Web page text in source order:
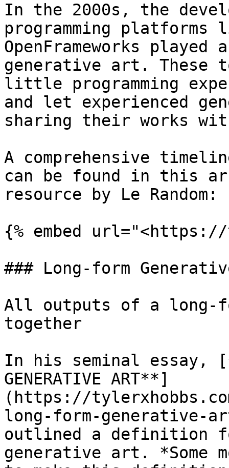
In the 2000s, the
programming platforms
OpenFrameworks
generative art. These
little programming
and let experienced
sharing their works
A comprehensive
can be found in this
resource by Le Random:
{% embed
### Long-form
All outputs of a long-
together
In his seminal essay,
GENERATIVE ART**]
(https://
long-form-generative-
outlined a definition
generative art. *Some